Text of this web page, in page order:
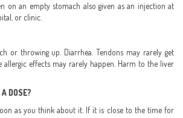
on an empty stomach also given as an injection at
or clinic.
or throwing up. Diarrhea. Tendons may rarely get
allergic effects may rarely happen. Harm to the liver
DOSE?
as you think about it. If it is close to the time for